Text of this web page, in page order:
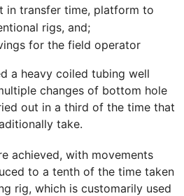
in transfer time, platform to
rigs, and;
for the field operator
a heavy coiled tubing well
changes of bottom hole
out in a third of the time that
take.
achieved, with movements
to a tenth of the time taken
rig, which is customarily used